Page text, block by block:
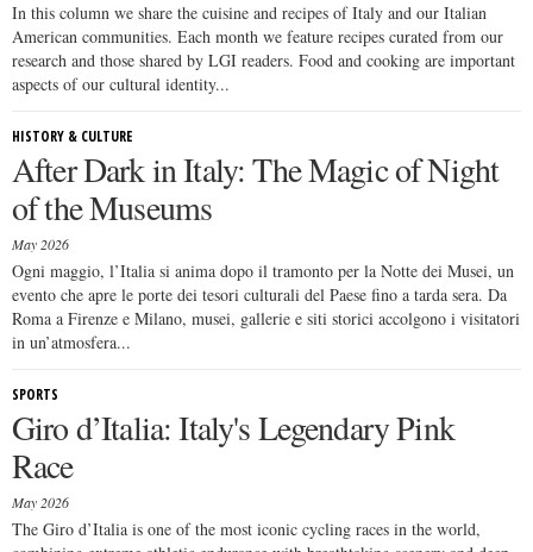
In this column we share the cuisine and recipes of Italy and our Italian
American communities. Each month we feature recipes curated from our
research and those shared by LGI readers. Food and cooking are important
aspects of our cultural identity...
HISTORY & CULTURE
After Dark in Italy: The Magic of Night
of the Museums
May 2026
Ogni maggio, l’Italia si anima dopo il tramonto per la Notte dei Musei, un
evento che apre le porte dei tesori culturali del Paese fino a tarda sera. Da
Roma a Firenze e Milano, musei, gallerie e siti storici accolgono i visitatori
in un’atmosfera...
SPORTS
Giro d’Italia: Italy's Legendary Pink
Race
May 2026
The Giro d’Italia is one of the most iconic cycling races in the world,